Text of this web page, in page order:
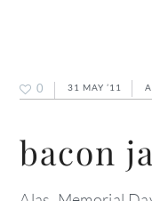
0 31 MAY ’11
bacon